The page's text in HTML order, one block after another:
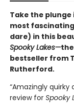
Take the
most
dare) in this
Spooky Lakes—the
bestseller from
Rutherford.
“Amazingly
review for Spooky